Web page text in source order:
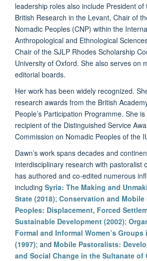
leadership roles also include President of
British Research in the Levant, Chair of
Nomadic Peoples (CNP) within the
Anthropological and Ethnological
Chair of the SJLP Rhodes Scholarship
University of Oxford. She also serves on
editorial boards.
Her work has been widely recognized.
research awards from the British
People’s Participation Programme. She
recipient of the Distinguished Service
Commission on Nomadic Peoples of the
Dawn’s work spans decades and
interdisciplinary research with pastoralist
has authored and co-edited numerous
including Syria: The Making and
State (2018); Conservation and
Peoples: Displacement, Forced
Sustainable Development (2002);
Formal and Informal Women’s
(1997); and Mobile Pastoralists:
and Social Change in the Sultanate of